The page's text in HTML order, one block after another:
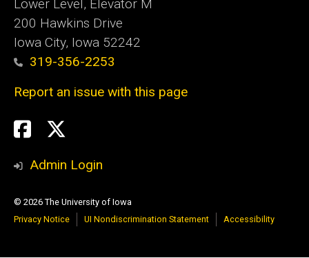
Lower Level, Elevator M
200 Hawkins Drive
Iowa City, Iowa 52242
319-356-2253
Report an issue with this page
Social
Media
Twitter
Admin Login
© 2026 The University of Iowa
Privacy Notice
UI Nondiscrimination Statement Accessibility